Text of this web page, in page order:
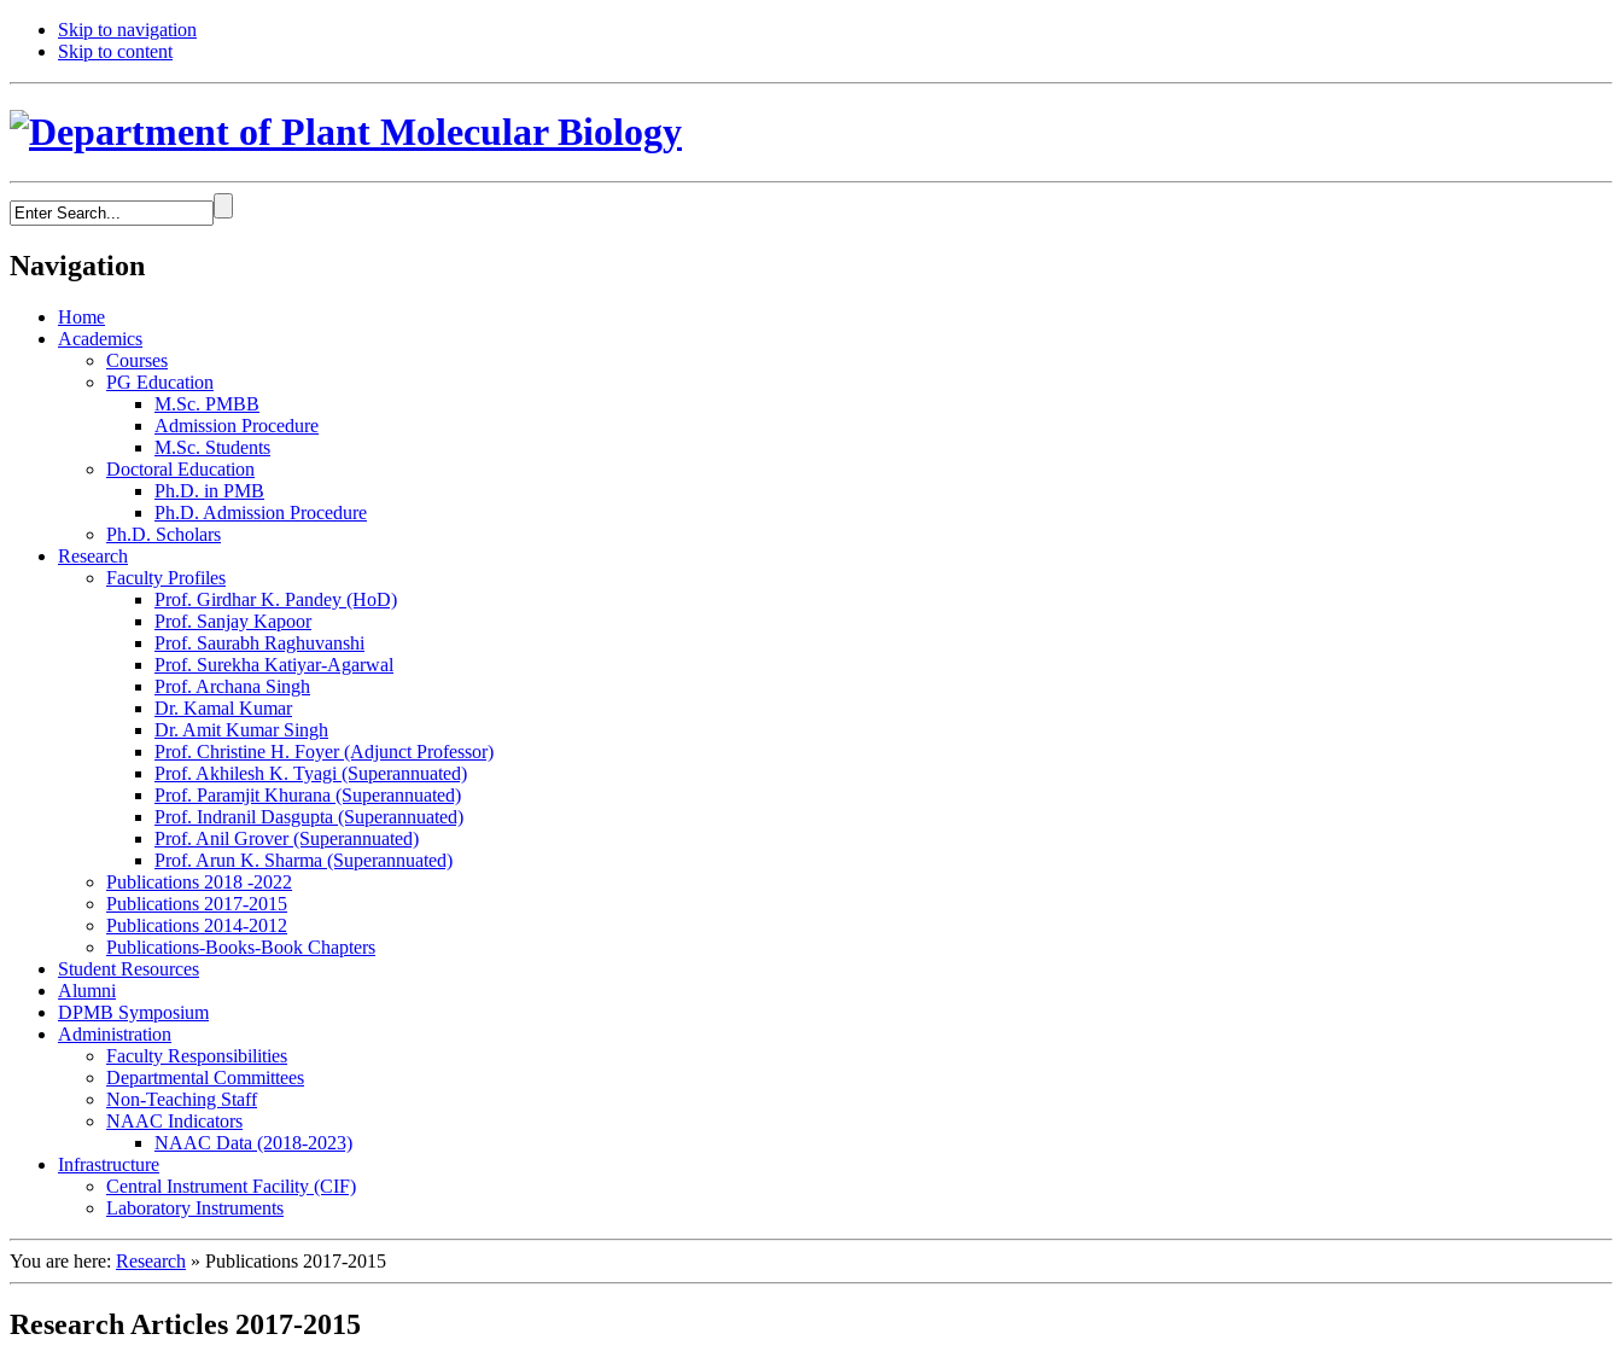
Skip to navigation
Skip to content
Navigation
Home
Academics
Courses
PG Education
M.Sc. PMBB
Admission Procedure
M.Sc. Students
Doctoral Education
Ph.D. in PMB
Ph.D. Admission Procedure
Ph.D. Scholars
Research
Faculty Profiles
Prof. Girdhar K. Pandey (HoD)
Prof. Sanjay Kapoor
Prof. Saurabh Raghuvanshi
Prof. Surekha Katiyar-Agarwal
Prof. Archana Singh
Dr. Kamal Kumar
Dr. Amit Kumar Singh
Prof. Christine H. Foyer (Adjunct Professor)
Prof. Akhilesh K. Tyagi (Superannuated)
Prof. Paramjit Khurana (Superannuated)
Prof. Indranil Dasgupta (Superannuated)
Prof. Anil Grover (Superannuated)
Prof. Arun K. Sharma (Superannuated)
Publications 2018 -2022
Publications 2017-2015
Publications 2014-2012
Publications-Books-Book Chapters
Student Resources
Alumni
DPMB Symposium
Administration
Faculty Responsibilities
Departmental Committees
Non-Teaching Staff
NAAC Indicators
NAAC Data (2018-2023)
Infrastructure
Central Instrument Facility (CIF)
Laboratory Instruments
You are here: Research » Publications 2017-2015
Research Articles 2017-2015